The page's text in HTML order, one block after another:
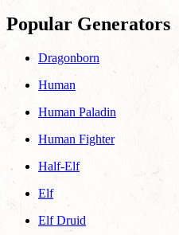
Popular Generators
Dragonborn
Human
Human Paladin
Human Fighter
Half-Elf
Elf
Elf Druid